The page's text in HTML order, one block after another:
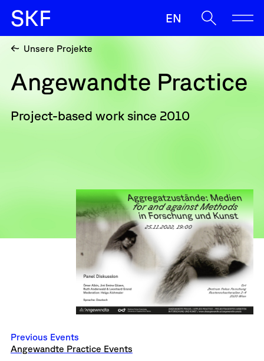
SKF
Ermöglichen
Begleiten
Kontakt & Team
Oft gesucht
SKF EN
Unsere Projekte
Angewandte Practice
Project-based work since 2010
Previous Events
Angewandte Practice Events